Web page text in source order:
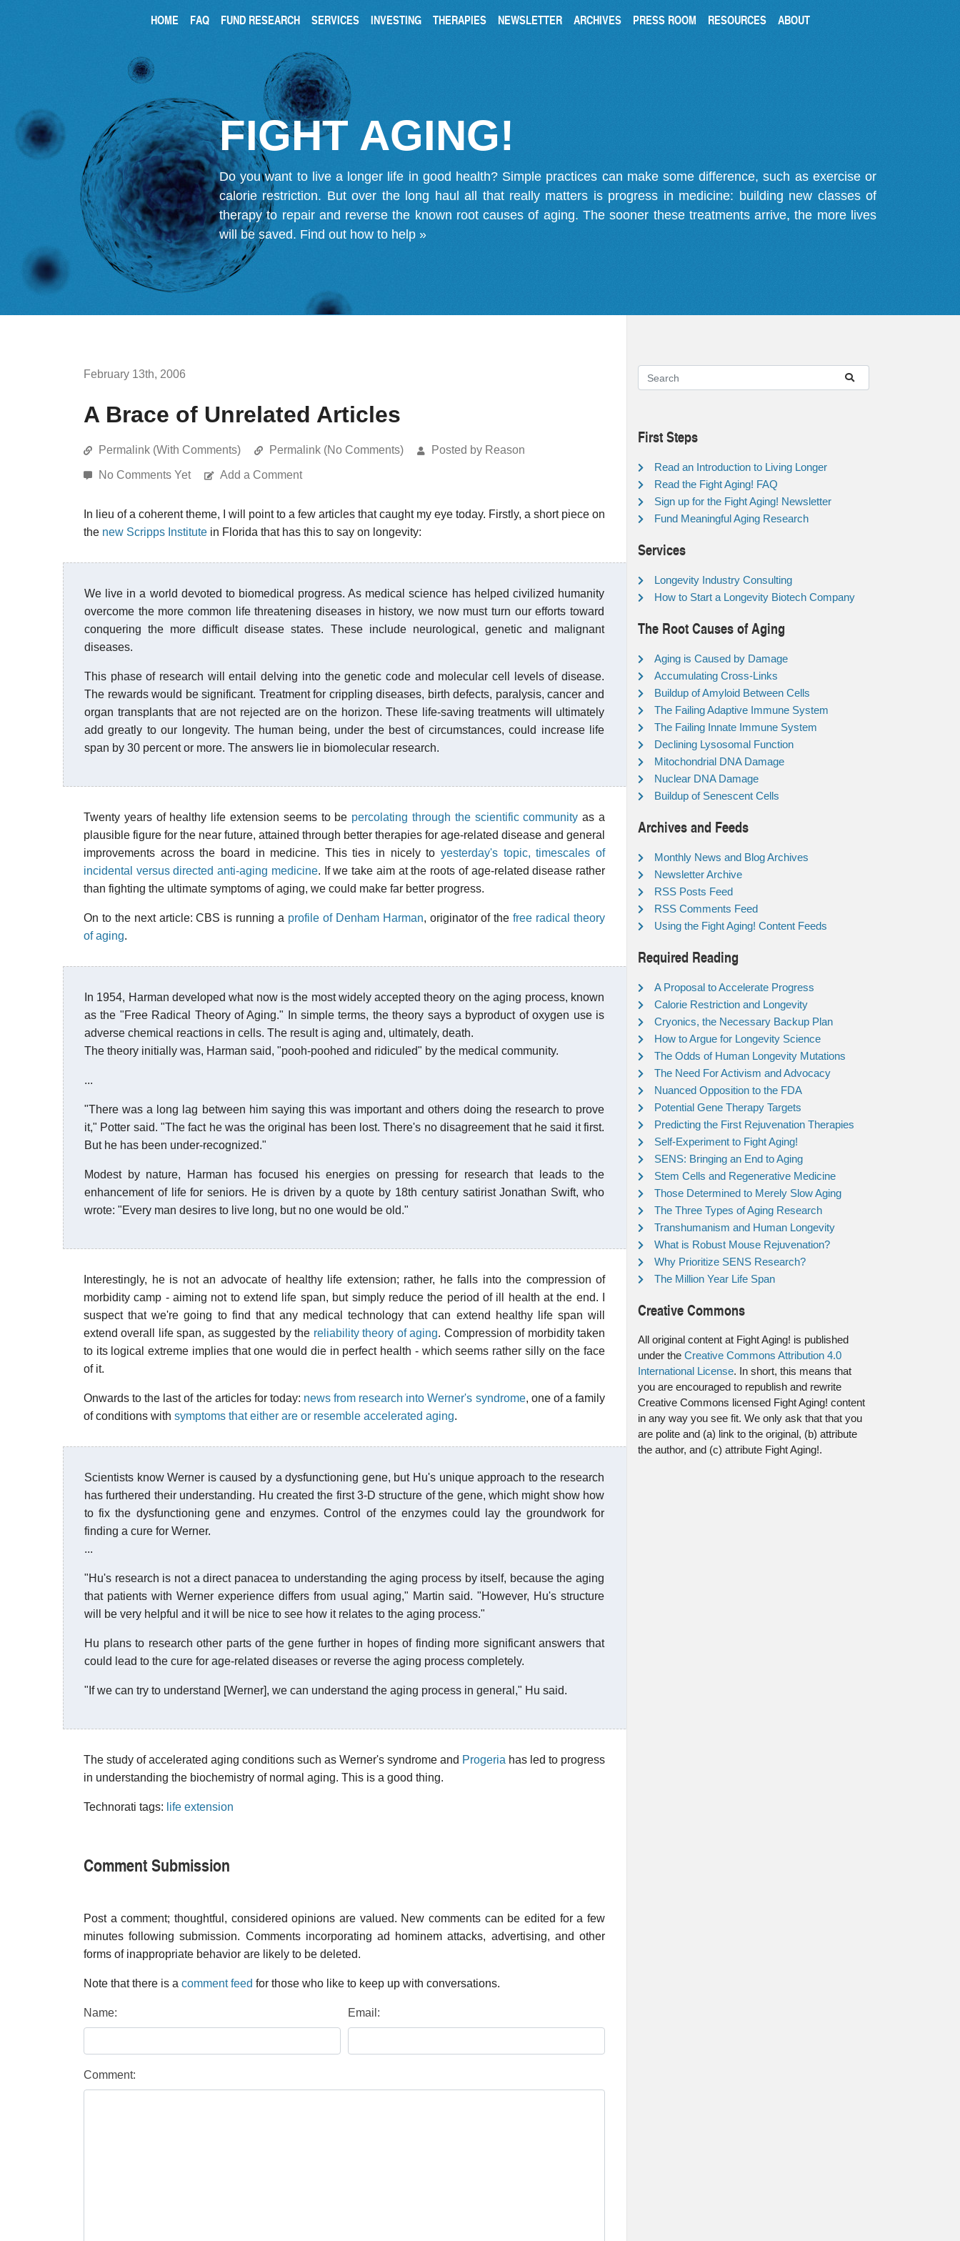
HOME FAQ FUND RESEARCH SERVICES INVESTING THERAPIES NEWSLETTER ARCHIVES PRESS ROOM RESOURCES ABOUT
FIGHT AGING!
Do you want to live a longer life in good health? Simple practices can make some difference, such as exercise or
calorie restriction. But over the long haul all that really matters is progress in medicine: building new classes of
therapy to repair and reverse the known root causes of aging. The sooner these treatments arrive, the more lives
will be saved. Find out how to help »
February 13th, 2006
A Brace of Unrelated Articles
Permalink (With Comments) Permalink (No Comments) Posted by Reason
No Comments Yet Add a Comment
In lieu of a coherent theme, I will point to a few articles that caught my eye today. Firstly, a short piece on
the new Scripps Institute in Florida that has this to say on longevity:
We live in a world devoted to biomedical progress. As medical science has helped civilized humanity
overcome the more common life threatening diseases in history, we now must turn our efforts toward
conquering the more difficult disease states. These include neurological, genetic and malignant
diseases.
This phase of research will entail delving into the genetic code and molecular cell levels of disease.
The rewards would be significant. Treatment for crippling diseases, birth defects, paralysis, cancer and
organ transplants that are not rejected are on the horizon. These life-saving treatments will ultimately
add greatly to our longevity. The human being, under the best of circumstances, could increase life
span by 30 percent or more. The answers lie in biomolecular research.
Twenty years of healthy life extension seems to be percolating through the scientific community as a
plausible figure for the near future, attained through better therapies for age-related disease and general
improvements across the board in medicine. This ties in nicely toyesterday's topic, timescales of
incidental versus directed anti-aging medicine. If we take aim at the roots of age-related disease rather
than fighting the ultimate symptoms of aging, we could make far better progress.
On to the next article: CBS is running a profile of Denham Harman, originator of thefree radical theory
of aging.
In 1954, Harman developed what now is the most widely accepted theory on the aging process, known
as the "Free Radical Theory of Aging." In simple terms, the theory says a byproduct of oxygen use is
adverse chemical reactions in cells. The result is aging and, ultimately, death.
The theory initially was, Harman said, "pooh-poohed and ridiculed" by the medical community.
...
"There was a long lag between him saying this was important and others doing the research to prove
it," Potter said. "The fact he was the original has been lost. There's no disagreement that he said it first.
But he has been under-recognized."
Modest by nature, Harman has focused his energies on pressing for research that leads to the
enhancement of life for seniors. He is driven by a quote by 18th century satirist Jonathan Swift, who
wrote: "Every man desires to live long, but no one would be old."
Interestingly, he is not an advocate of healthy life extension; rather, he falls into the compression of
morbidity camp - aiming not to extend life span, but simply reduce the period of ill health at the end. I
suspect that we're going to find that any medical technology that can extend healthy life span will
extend overall life span, as suggested by the reliability theory of aging. Compression of morbidity taken
to its logical extreme implies that one would die in perfect health - which seems rather silly on the face
of it.
Onwards to the last of the articles for today: news from research into Werner's syndrome, one of a family
of conditions with symptoms that either are or resemble accelerated aging.
Scientists know Werner is caused by a dysfunctioning gene, but Hu's unique approach to the research
has furthered their understanding. Hu created the first 3-D structure of the gene, which might show how
to fix the dysfunctioning gene and enzymes. Control of the enzymes could lay the groundwork for
finding a cure for Werner.
...
"Hu's research is not a direct panacea to understanding the aging process by itself, because the aging
that patients with Werner experience differs from usual aging," Martin said. "However, Hu's structure
will be very helpful and it will be nice to see how it relates to the aging process."
Hu plans to research other parts of the gene further in hopes of finding more significant answers that
could lead to the cure for age-related diseases or reverse the aging process completely.
"If we can try to understand [Werner], we can understand the aging process in general," Hu said.
The study of accelerated aging conditions such as Werner's syndrome and Progeria has led to progress
in understanding the biochemistry of normal aging. This is a good thing.
Technorati tags: life extension
Comment Submission
Post a comment; thoughtful, considered opinions are valued. New comments can be edited for a few
minutes following submission. Comments incorporating ad hominem attacks, advertising, and other
forms of inappropriate behavior are likely to be deleted.
Note that there is a comment feed for those who like to keep up with conversations.
Name: Email:
Comment:
First Steps
Read an Introduction to Living Longer
Read the Fight Aging! FAQ
Sign up for the Fight Aging! Newsletter
Fund Meaningful Aging Research
Services
Longevity Industry Consulting
How to Start a Longevity Biotech Company
The Root Causes of Aging
Aging is Caused by Damage
Accumulating Cross-Links
Buildup of Amyloid Between Cells
The Failing Adaptive Immune System
The Failing Innate Immune System
Declining Lysosomal Function
Mitochondrial DNA Damage
Nuclear DNA Damage
Buildup of Senescent Cells
Archives and Feeds
Monthly News and Blog Archives
Newsletter Archive
RSS Posts Feed
RSS Comments Feed
Using the Fight Aging! Content Feeds
Required Reading
A Proposal to Accelerate Progress
Calorie Restriction and Longevity
Cryonics, the Necessary Backup Plan
How to Argue for Longevity Science
The Odds of Human Longevity Mutations
The Need For Activism and Advocacy
Nuanced Opposition to the FDA
Potential Gene Therapy Targets
Predicting the First Rejuvenation Therapies
Self-Experiment to Fight Aging!
SENS: Bringing an End to Aging
Stem Cells and Regenerative Medicine
Those Determined to Merely Slow Aging
The Three Types of Aging Research
Transhumanism and Human Longevity
What is Robust Mouse Rejuvenation?
Why Prioritize SENS Research?
The Million Year Life Span
Creative Commons
All original content at Fight Aging! is published
under the Creative Commons Attribution 4.0
International License. In short, this means that
you are encouraged to republish and rewrite
Creative Commons licensed Fight Aging! content
in any way you see fit. We only ask that that you
are polite and (a) link to the original, (b) attribute
the author, and (c) attribute Fight Aging!.